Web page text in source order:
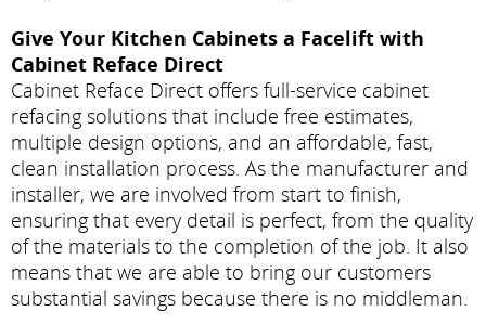
Give Your Kitchen Cabinets a Facelift with
Cabinet Reface Direct
Cabinet Reface Direct offers full-service cabinet
refacing solutions that include free estimates,
multiple design options, and an affordable, fast,
clean installation process. As the manufacturer and
installer, we are involved from start to finish,
ensuring that every detail is perfect, from the quality
of the materials to the completion of the job. It also
means that we are able to bring our customers
substantial savings because there is no middleman.